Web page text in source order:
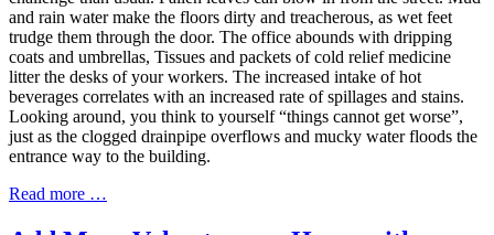
and rain water make the floors dirty and treacherous, as wet feet
trudge them through the door. The office abounds with dripping
coats and umbrellas, Tissues and packets of cold relief medicine
litter the desks of your workers. The increased intake of hot
beverages correlates with an increased rate of spillages and stains.
Looking around, you think to yourself “things cannot get worse”,
just as the clogged drainpipe overflows and mucky water floods the
entrance way to the building.
Read more …